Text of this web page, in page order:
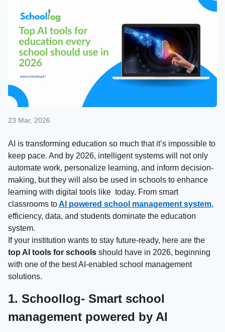
23 Mar, 2026
AI is transforming education so much that it’s impossible to
keep pace. And by 2026, intelligent systems will not only
automate work, personalize learning, and inform decision-
making, but they will also be used in schools to enhance
learning with digital tools like today. From smart
classrooms toAI powered school management system,
efficiency, data, and students dominate the education
system.
If your institution wants to stay future-ready, here are the
top AI tools for schools should have in 2026, beginning
with one of the best AI-enabled school management
solutions.
1. Schoollog- Smart school
management powered by AI